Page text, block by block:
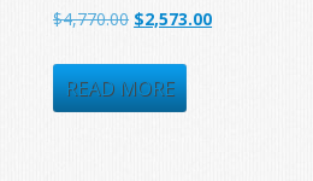
$4,770.00 Original
was:
$4,770.00.
$2,573.00Current
READ MORE